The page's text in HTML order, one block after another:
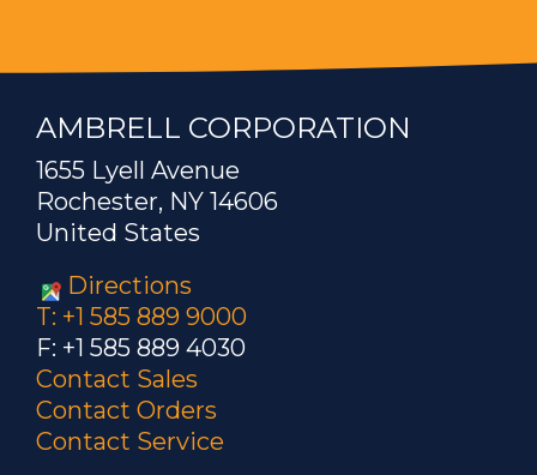
AMBRELL CORPORATION
1655 Lyell Avenue
Rochester, NY 14606
United States
Directions
T: +1 585 889 9000
F: +1 585 889 4030
Contact Sales
Contact Orders
Contact Service